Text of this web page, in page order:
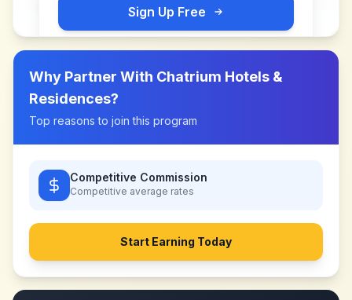
Sign Up Free
Why Partner With Chatrium Hotels &
Residences?
Top reasons to join this program
Competitive Commission
Competitive average rates
Start Earning Today